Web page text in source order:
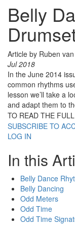
Belly
Article by Ruben
Jul 2018
In the June 2014
common rhythms
lesson we’ll take a
and adapt them to
TO READ THE
SUBSCRIBE TO
LOG IN
In this
Belly Dance
Belly Dancing
Odd Meters
Odd Time
Odd Time